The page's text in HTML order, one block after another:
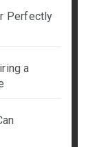
Perfectly
a